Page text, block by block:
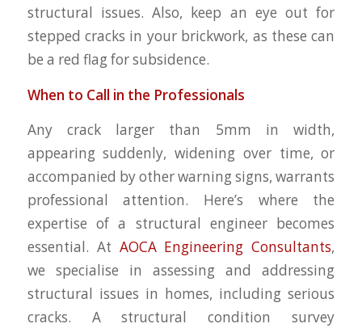
structural issues. Also, keep an eye out for
stepped cracks in your brickwork, as these can
be a red flag for subsidence.
When to Call in the Professionals
Any crack larger than 5mm in width,
appearing suddenly, widening over time, or
accompanied by other warning signs, warrants
professional attention. Here’s where the
expertise of a structural engineer becomes
essential. At AOCA Engineering Consultants,
we specialise in assessing and addressing
structural issues in homes, including serious
cracks. A structural condition survey